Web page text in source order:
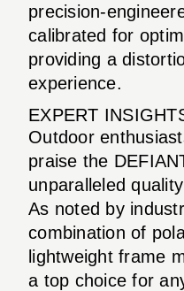
precision-
calibrated for
providing a
experience.
EXPERT
Outdoor
praise the
unparalleled
As noted by
combination of
lightweight frame
a top choice for